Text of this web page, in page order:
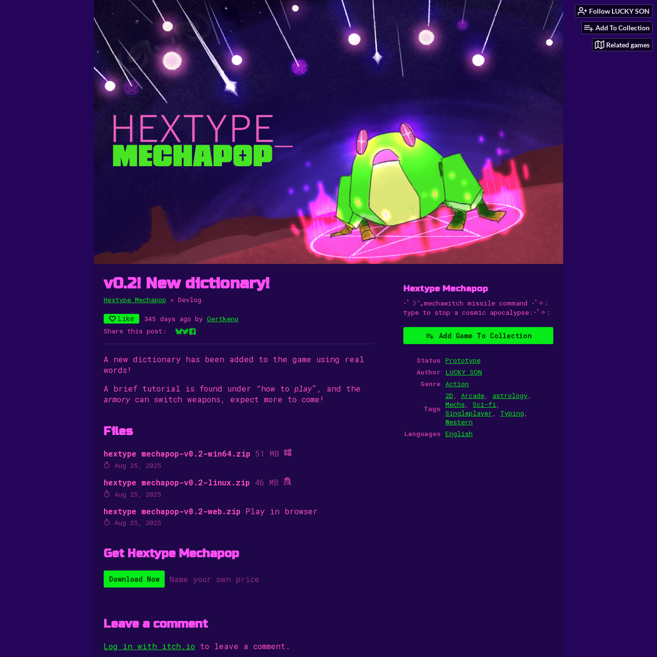
Follow LUCKY SON
Add To Collection
Related games
v0.2! New dictionary!
Hextype Mechapop » Devlog
Like 345 days ago by Gertkeno
Share this post:
Share on Bluesky
Share on Twitter
Share on Facebook
A new dictionary has been added to the game using real
words!
A brief tutorial is found under “how to play”, and the
armorycan switch weapons, expect more to come!
Files
hextype mechapop-v0.2-win64.zip 51 MB
Aug 25, 2025
hextype mechapop-v0.2-linux.zip 46 MB
Aug 25, 2025
hextype mechapop-v0.2-web.zip Play in browser
Aug 25, 2025
Get Hextype Mechapop
Download Now Name your own price
Hextype Mechapop
･ﾟ☽˚｡mechawitch missile command ･ﾟ✧:
type to stop a cosmic apocalypse:･ﾟ✧:
Add Game To Collection
Status Prototype
Author
LUCKY SON
Genre Action
Tags
2D, Arcade, astrology,
Mechs, Sci-fi,
Singleplayer, Typing,
Western
Languages English
Leave a comment
Log in with itch.io to leave a comment.